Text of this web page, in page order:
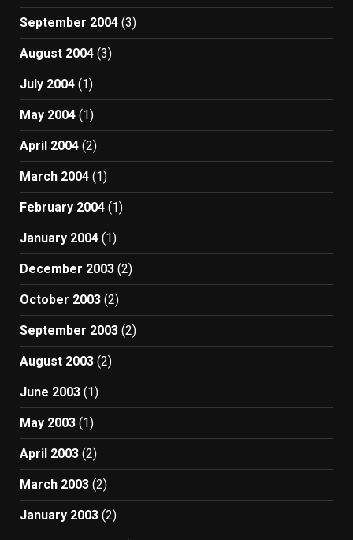
September 2004 (3)
August 2004 (3)
July 2004 (1)
May 2004 (1)
April 2004 (2)
March 2004 (1)
February 2004 (1)
January 2004 (1)
December 2003 (2)
October 2003 (2)
September 2003 (2)
August 2003 (2)
June 2003 (1)
May 2003 (1)
April 2003 (2)
March 2003 (2)
January 2003 (2)